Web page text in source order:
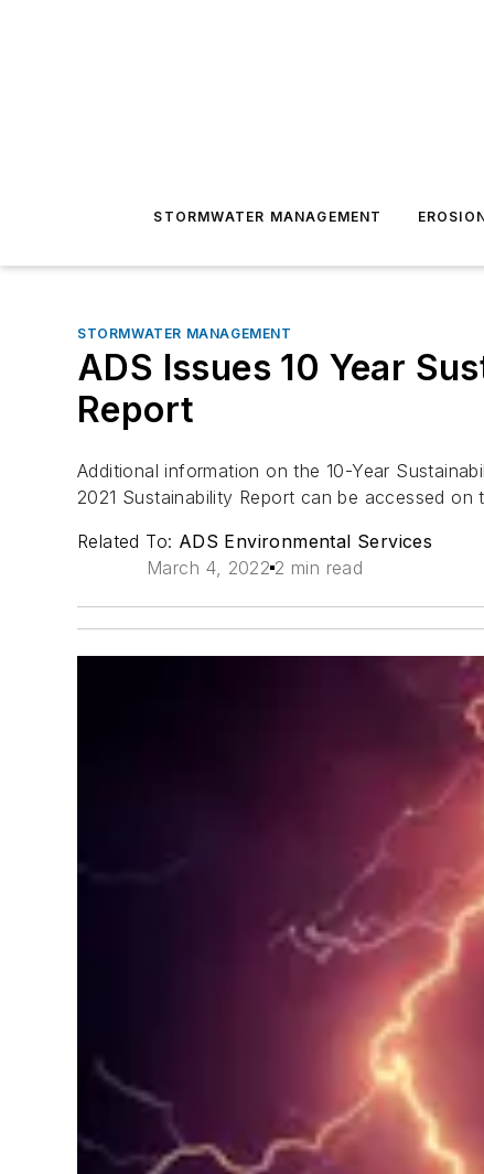
STORMWATER MANAGEMENT
STORMWATER MANAGEMENT
ADS Issues 10 Year
Report
Additional information on the 10-Year
2021 Sustainability Report can be accessed on
Related To: ADS Environmental Services
March 4, 2022 2 min read